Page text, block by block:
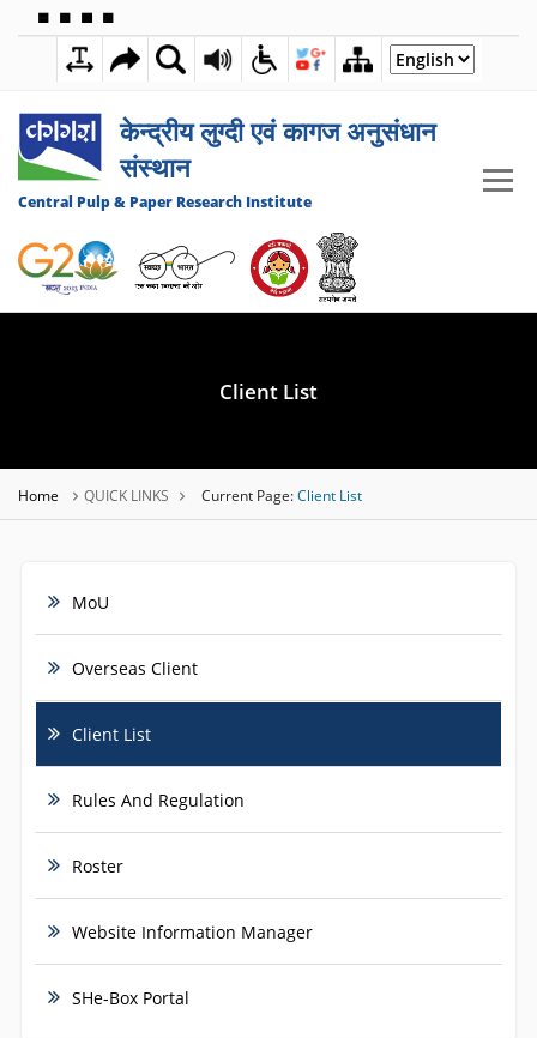
🟦 🟩 🟧 🟪
09 AUGUST 2026 4:06:56 PM
केन्द्रीय लुग्दी एवं कागज अनुसंधान
संस्थान
Central Pulp & Paper Research Institute
Client List
Home QUICK LINKS Current Page:Client List
MoU
Overseas Client
Client List
Rules And Regulation
Roster
Website Information Manager
SHe-Box Portal